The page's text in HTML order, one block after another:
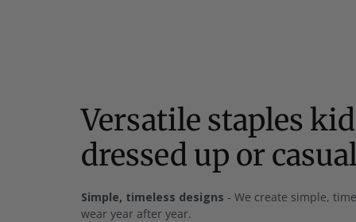
Versatile staples
dressed up or
Simple, timeless designs - We create simple,
wear year after year.